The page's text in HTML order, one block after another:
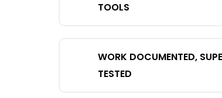
TOOLS
WORK DOCUMENTED,
TESTED